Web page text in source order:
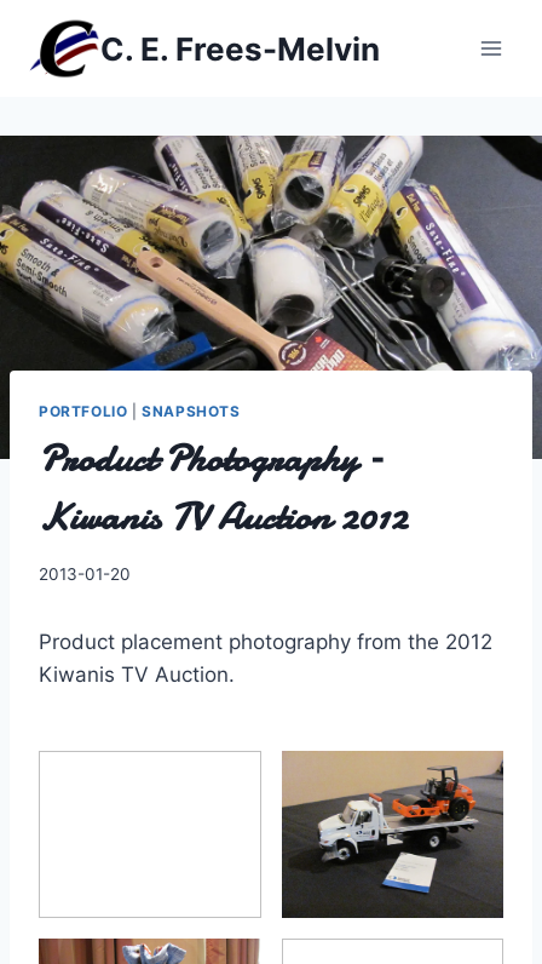
content
C. E. Frees-Melvin
PORTFOLIO |SNAPSHOTS
Product Photography –
Kiwanis TV Auction 2012
By
2013-01-20
Product placement photography from the 2012
Kiwanis TV Auction.